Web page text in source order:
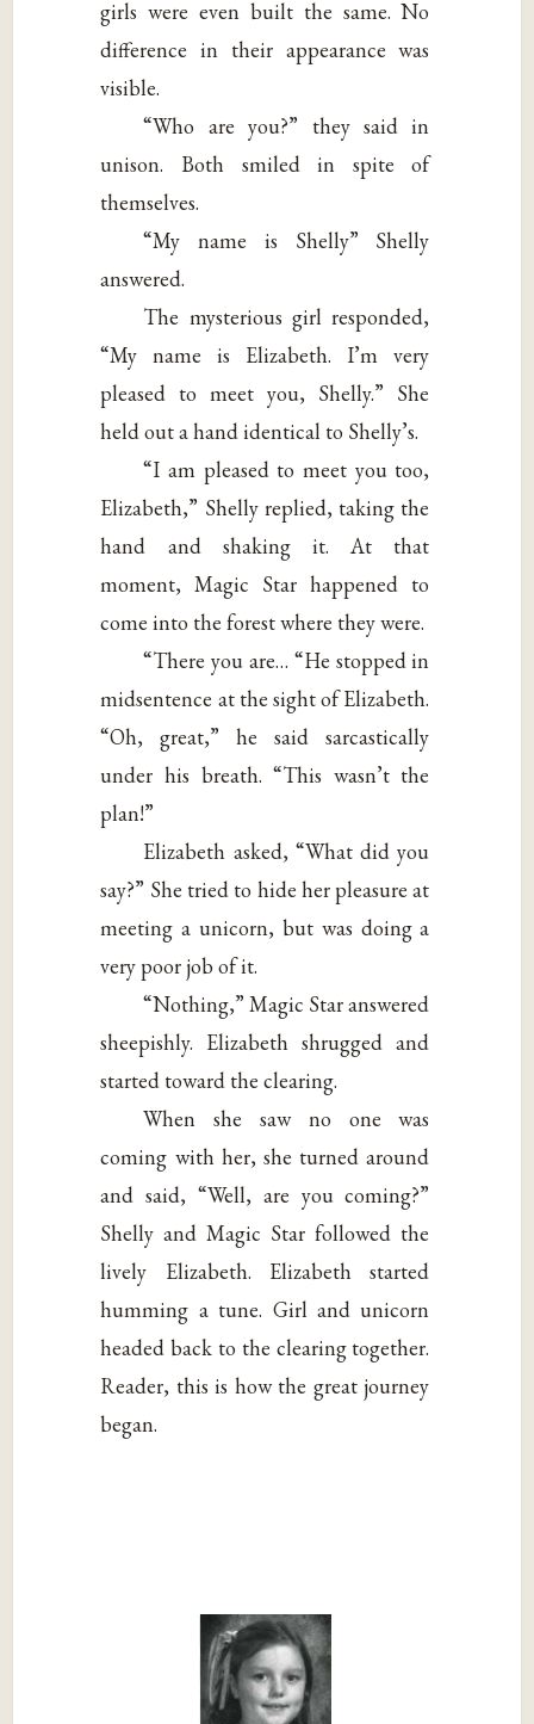
girls were even built the same. No
difference in their appearance was
visible.
“Who are you?” they said in
unison. Both smiled in spite of
themselves.
“My name is Shelly” Shelly
answered.
The mysterious girl responded,
“My name is Elizabeth. I’m very
pleased to meet you, Shelly.” She
held out a hand identical to Shelly’s.
“I am pleased to meet you too,
Elizabeth,” Shelly replied, taking the
hand and shaking it. At that
moment, Magic Star happened to
come into the forest where they were.
“There you are… “He stopped in
midsentence at the sight of Elizabeth.
“Oh, great,” he said sarcastically
under his breath. “This wasn’t the
plan!”
Elizabeth asked, “What did you
say?” She tried to hide her pleasure at
meeting a unicorn, but was doing a
very poor job of it.
“Nothing,” Magic Star answered
sheepishly. Elizabeth shrugged and
started toward the clearing.
When she saw no one was
coming with her, she turned around
and said, “Well, are you coming?”
Shelly and Magic Star followed the
lively Elizabeth. Elizabeth started
humming a tune. Girl and unicorn
headed back to the clearing together.
Reader, this is how the great journey
began.